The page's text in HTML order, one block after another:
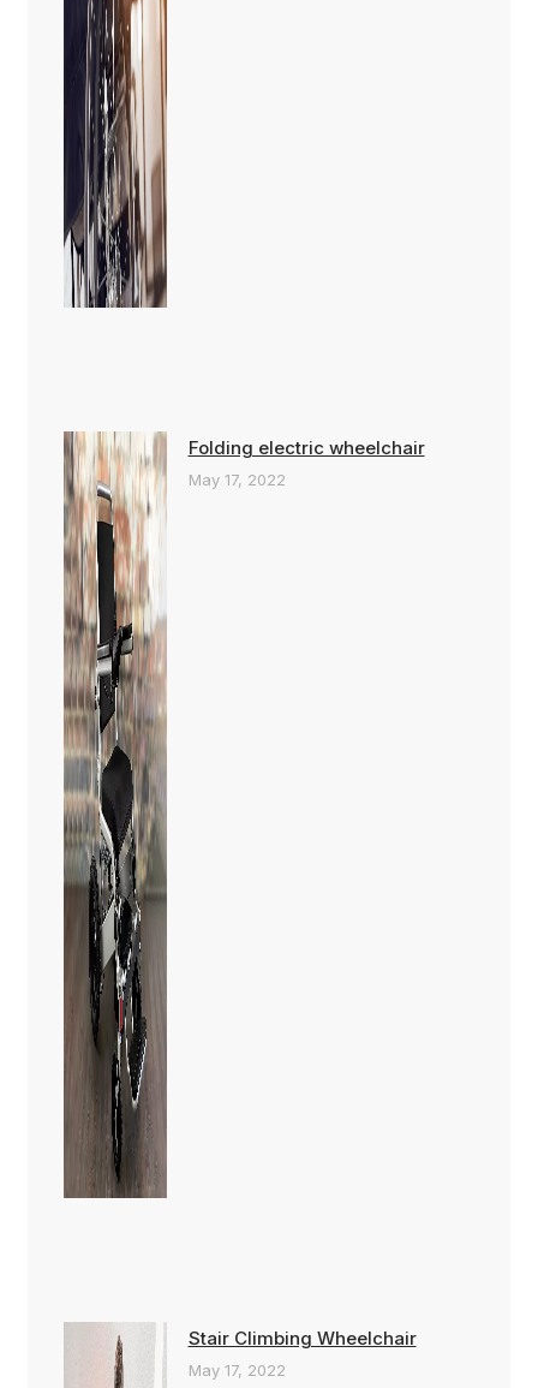
Folding electric wheelchair
May 17, 2022
Stair Climbing Wheelchair
May 17, 2022